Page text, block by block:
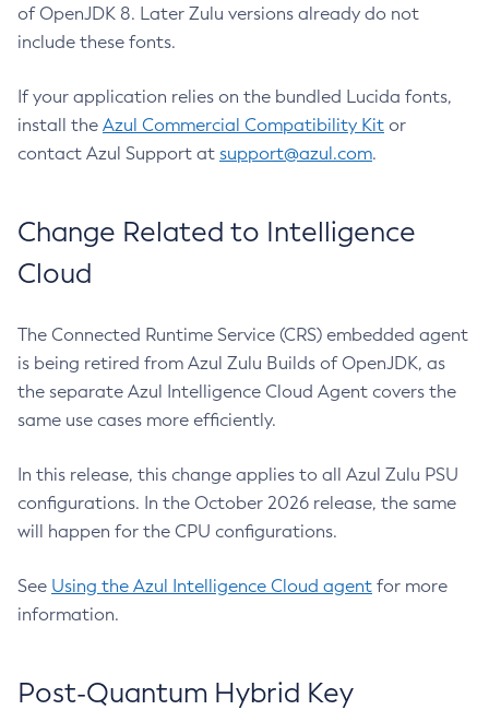
of OpenJDK 8. Later Zulu versions already do not
include these fonts.
If your application relies on the bundled Lucida fonts,
install the Azul Commercial Compatibility Kit or
contact Azul Support at support@azul.com.
Change Related to Intelligence
Cloud
The Connected Runtime Service (CRS) embedded agent
is being retired from Azul Zulu Builds of OpenJDK, as
the separate Azul Intelligence Cloud Agent covers the
same use cases more efficiently.
In this release, this change applies to all Azul Zulu PSU
configurations. In the October 2026 release, the same
will happen for the CPU configurations.
See Using the Azul Intelligence Cloud agent for more
information.
Post-Quantum Hybrid Key